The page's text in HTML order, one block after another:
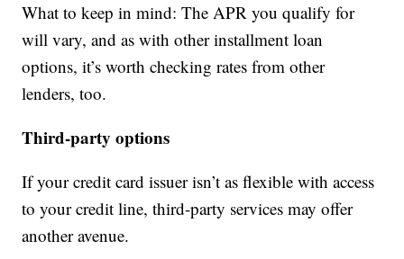
What to keep in mind: The APR you qualify for
will vary, and as with other installment loan
options, it’s worth checking rates from other
lenders, too.
Third-party options
If your credit card issuer isn’t as flexible with access
to your credit line, third-party services may offer
another avenue.